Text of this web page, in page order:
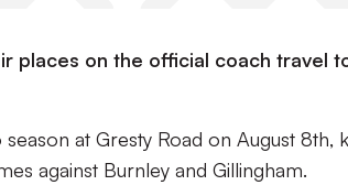
places on the official coach travel
at Gresty Road on August 8th,
against Burnley and Gillingham.